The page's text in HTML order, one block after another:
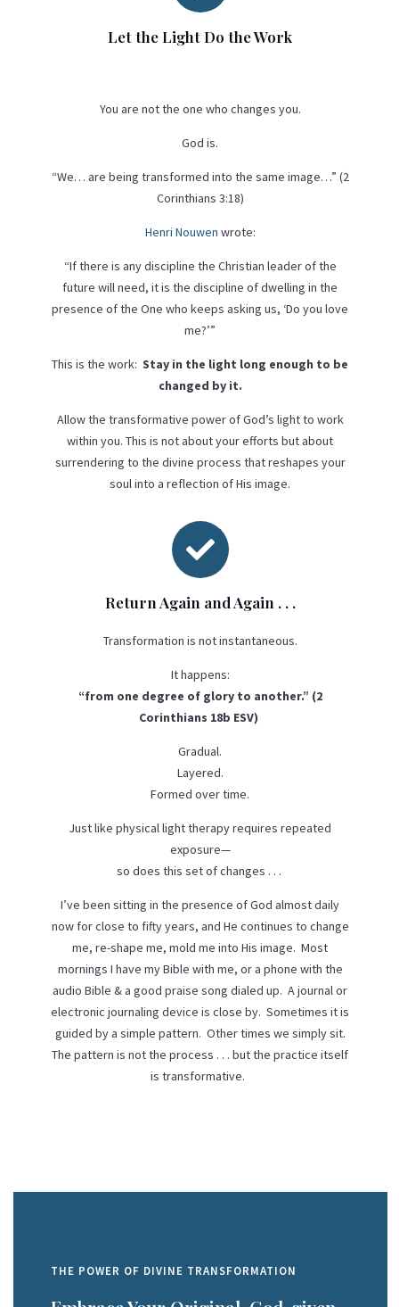
Let the Light Do the Work
You are not the one who changes you.
God is.
“We… are being transformed into the same image…” (2
Corinthians 3:18)
Henri Nouwen wrote:
“If there is any discipline the Christian leader of the
future will need, it is the discipline of dwelling in the
presence of the One who keeps asking us, ‘Do you love
me?’”
This is the work:Stay in the light long enough to be
changed by it.
Allow the transformative power of God’s light to work
within you. This is not about your efforts but about
surrendering to the divine process that reshapes your
soul into a reflection of His image.

Return Again and Again . . .
Transformation is not instantaneous.
It happens:
“from one degree of glory to another.” (2
Corinthians 18b ESV)
Gradual.
Layered.
Formed over time.
Just like physical light therapy requires repeated
exposure—
so does this set of changes . . .
I’ve been sitting in the presence of God almost daily
now for close to fifty years, and He continues to change
me, re-shape me, mold me into His image. Most
mornings I have my Bible with me, or a phone with the
audio Bible & a good praise song dialed up. A journal or
electronic journaling device is close by. Sometimes it is
guided by a simple pattern. Other times we simply sit.
The pattern is not the process . . . but the practice itself
is transformative.
THE POWER OF DIVINE TRANSFORMATION